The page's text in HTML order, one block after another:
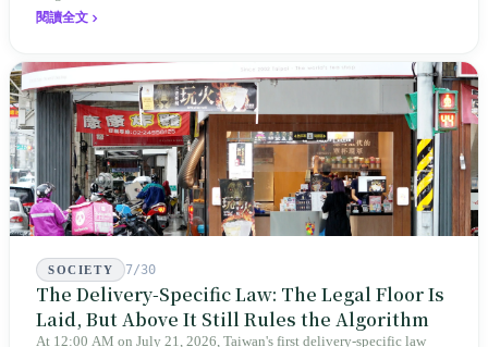
expanded this skill into an annual Top 100 list, a quarterly magazine,
teaches you to discern ultimately asks you to discern itself.
閱讀全文
SOCIETY 7/30
The Delivery-Specific Law: The Legal Floor Is
Laid, But Above It Still Rules the Algorithm
At 12:00 AM on July 21, 2026, Taiwan's first delivery-specific law